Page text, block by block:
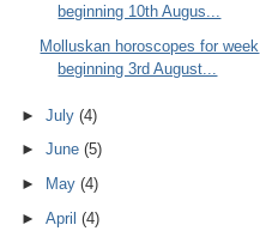
beginning 10th Augus...
Molluskan horoscopes for week
beginning 3rd August...
► July (4)
► June (5)
►
May (4)
► April (4)